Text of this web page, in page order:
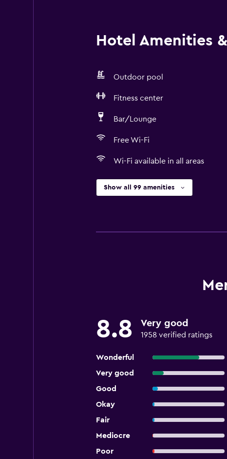
Hotel Amenities
Outdoor pool
Fitness center
Bar/Lounge
Free Wi-Fi
Wi-Fi available in all areas
Show all 99 amenities
8.8 Very good
1958 verified ratings
Wonderful
Very good
Good
Okay
Fair
Mediocre
Poor